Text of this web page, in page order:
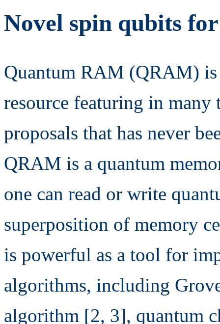
Novel spin qubits
Quantum RAM (QRAM)
resource featuring in many
proposals that has never
QRAM is a quantum
one can read or write
superposition of memory
is powerful as a tool for
algorithms, including
algorithm [2, 3], quantum